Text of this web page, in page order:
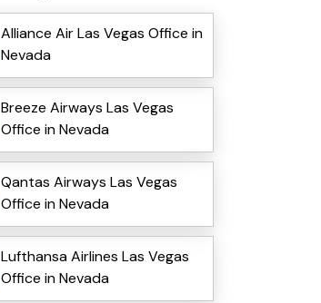
Alliance Air Las Vegas Office in
Nevada
Breeze Airways Las Vegas
Office in Nevada
Qantas Airways Las Vegas
Office in Nevada
Lufthansa Airlines Las Vegas
Office in Nevada